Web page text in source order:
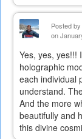
Posted by
on
Yes, yes, yes!!!
holographic
each individual
understand.
And the more
beautifully and
this divine